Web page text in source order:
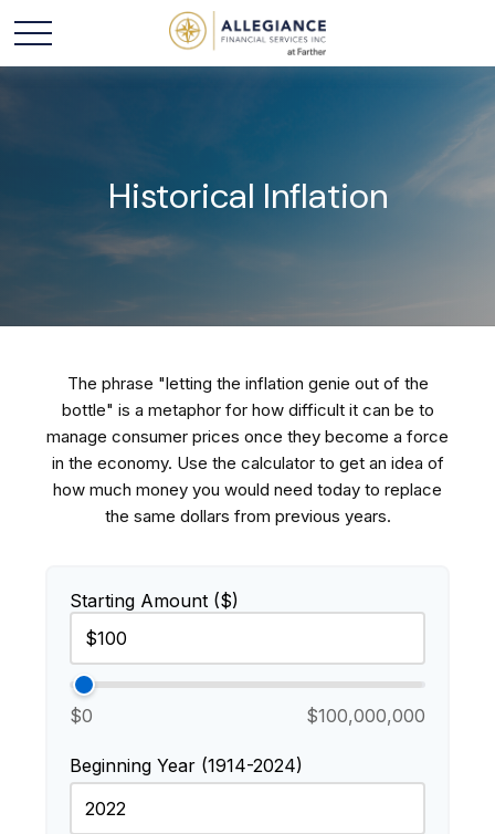
Historical Inflation
The phrase "letting the inflation genie out of the
bottle" is a metaphor for how difficult it can be to
manage consumer prices once they become a force
in the economy. Use the calculator to get an idea of
how much money you would need today to replace
the same dollars from previous years.
Starting Amount ($)
$0 $100,000,000
Beginning Year (1914-2024)